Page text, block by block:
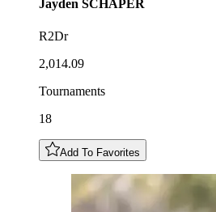
Jayden SCHAPER
R2Dr
2,014.09
Tournaments
18
Add To Favorites